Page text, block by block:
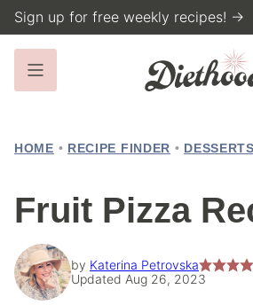
Skip
to
content
Sign up for free weekly recipes! →
HOME • RECIPE FINDER • DESSERTS
Fruit Pizza
by Katerina Petrovska
Updated Aug 26, 2023